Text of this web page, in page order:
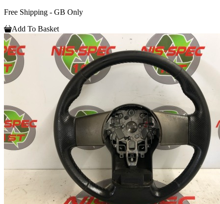
Free Shipping - GB Only
Add To Basket